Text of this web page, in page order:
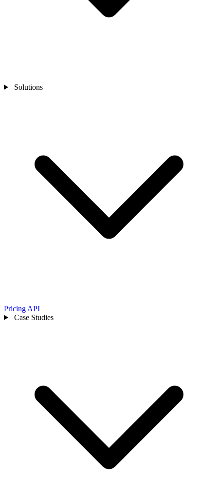
Solutions
Pricing API
Case Studies